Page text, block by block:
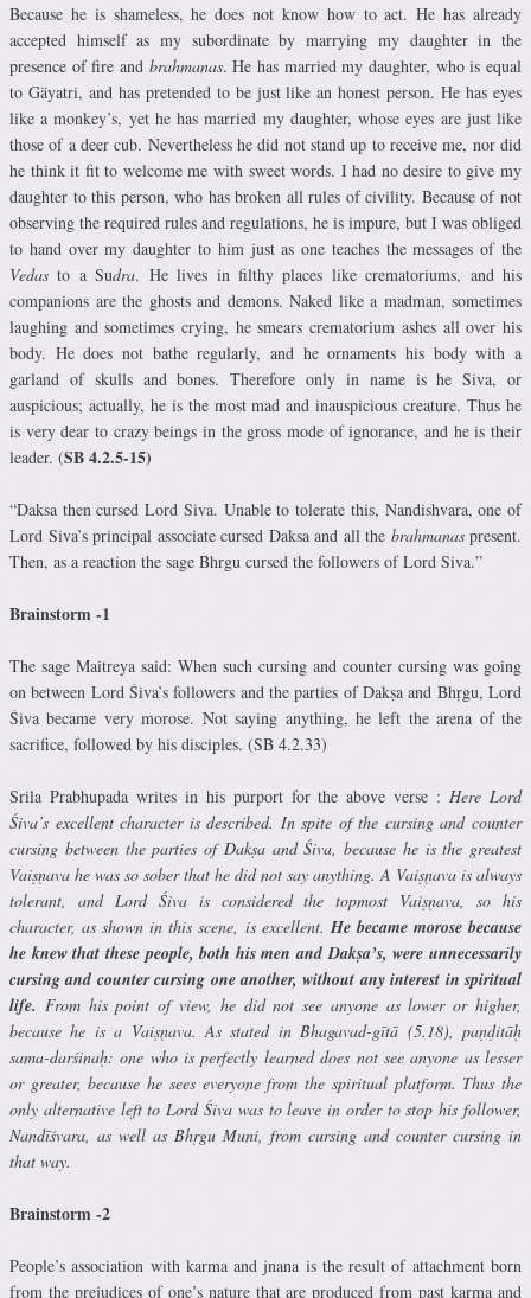
Because he is shameless, he does not know how to act. He has already
accepted himself as my subordinate by marrying my daughter in the
presence of fire and brahmanas. He has married my daughter, who is equal
to Gäyatri, and has pretended to be just like an honest person. He has eyes
like a monkey’s, yet he has married my daughter, whose eyes are just like
those of a deer cub. Nevertheless he did not stand up to receive me, nor did
he think it fit to welcome me with sweet words. I had no desire to give my
daughter to this person, who has broken all rules of civility. Because of not
observing the required rules and regulations, he is impure, but I was obliged
to hand over my daughter to him just as one teaches the messages of the
Vedasto a Sudra. He lives in filthy places like crematoriums, and his
companions are the ghosts and demons. Naked like a madman, sometimes
laughing and sometimes crying, he smears crematorium ashes all over his
body. He does not bathe regularly, and he ornaments his body with a
garland of skulls and bones. Therefore only in name is he Siva, or
auspicious; actually, he is the most mad and inauspicious creature. Thus he
is very dear to crazy beings in the gross mode of ignorance, and he is their
leader. (SB 4.2.5-15)
“Daksa then cursed Lord Siva. Unable to tolerate this, Nandishvara, one of
Lord Siva’s principal associate cursed Daksa and all the brahmanas present.
Then, as a reaction the sage Bhrgu cursed the followers of Lord Siva.”
Brainstorm -1
The sage Maitreya said: When such cursing and counter cursing was going
on between Lord Śiva’s followers and the parties of Dakṣa and Bhṛgu, Lord
Śiva became very morose. Not saying anything, he left the arena of the
sacrifice, followed by his disciples. (SB 4.2.33)
Srila Prabhupada writes in his purport for the above verse :Here Lord
Śiva’s excellent character is described. In spite of the cursing and counter
cursing between the parties of Dakṣa and Śiva, because he is the greatest
Vaiṣṇava he was so sober that he did not say anything. A Vaiṣṇava is always
tolerant, and Lord Śiva is considered the topmost Vaiṣṇava, so his
character, as shown in this scene, is excellent.He became morose because
he knew that these people, both his men and Dakṣa’s, were unnecessarily
cursing and counter cursing one another, without any interest in spiritual
life. From his point of view, he did not see anyone as lower or higher,
because he is a Vaiṣṇava. As stated in Bhagavad-gītā (5.18), paṇḍitāḥ
sama-darśinaḥ: one who is perfectly learned does not see anyone as lesser
or greater, because he sees everyone from the spiritual platform. Thus the
only alternative left to Lord Śiva was to leave in order to stop his follower,
Nandīśvara, as well as Bhṛgu Muni, from cursing and counter cursing in
that way.
Brainstorm -2
People’s association with karma and jnana is the result of attachment born
from the prejudices of one’s nature that are produced from past karma and